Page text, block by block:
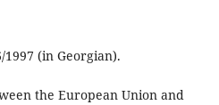
1997 (in Georgian).
the European Union and